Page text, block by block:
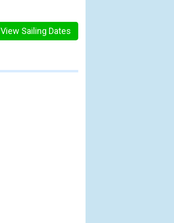
View Sailing Dates